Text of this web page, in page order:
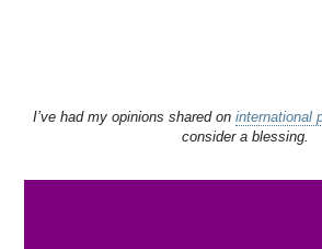
I’ve had my opinions shared on international
consider a blessing.